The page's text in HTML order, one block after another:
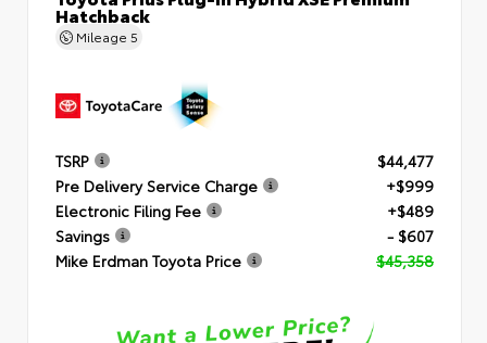
Hatchback
Mileage 5
TSRP
$44,477
Pre Delivery Service Charge
+$999
Electronic Filing Fee
+$489
Savings
- $607
Mike Erdman Toyota Price
$45,358